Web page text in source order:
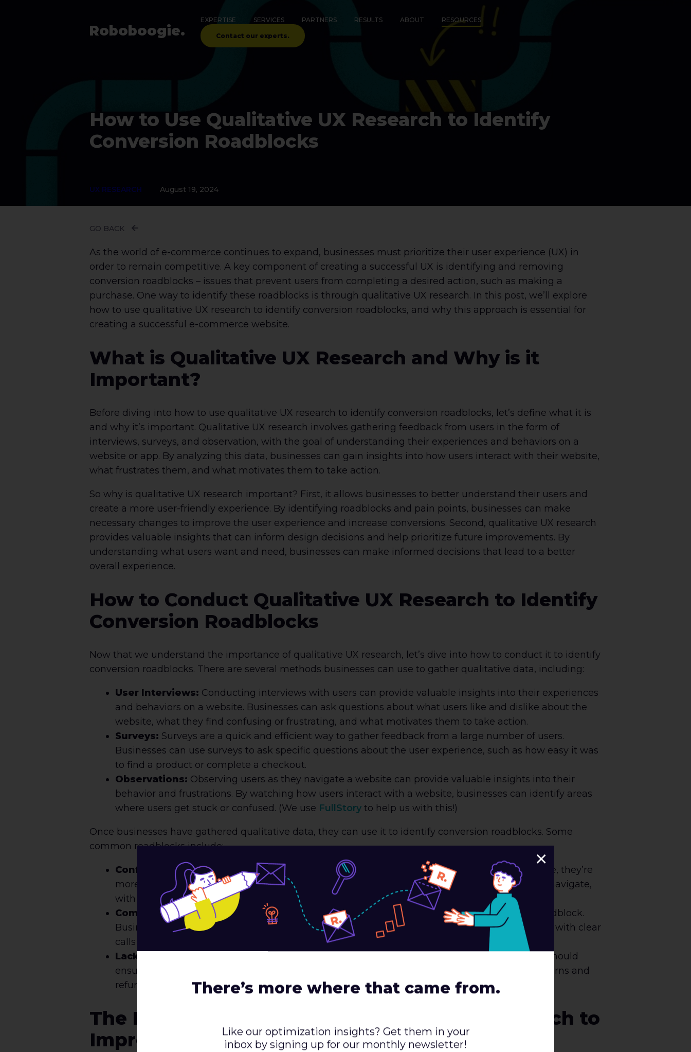
Roboboogie.
EXPERTISE SERVICES PARTNERS RESULTS ABOUT RESOURCES
Contact our experts.
How to Use Qualitative UX Research to Identify
Conversion Roadblocks
UX RESEARCH August 19, 2024
GO BACK
As the world of e-commerce continues to expand, businesses must prioritize their user experience (UX) in
order to remain competitive. A key component of creating a successful UX is identifying and removing
conversion roadblocks – issues that prevent users from completing a desired action, such as making a
purchase. One way to identify these roadblocks is through qualitative UX research. In this post, we’ll explore
how to use qualitative UX research to identify conversion roadblocks, and why this approach is essential for
creating a successful e-commerce website.
What is Qualitative UX Research and Why is it
Important?
Before diving into how to use qualitative UX research to identify conversion roadblocks, let’s define what it is
and why it’s important. Qualitative UX research involves gathering feedback from users in the form of
interviews, surveys, and observation, with the goal of understanding their experiences and behaviors on a
website or app. By analyzing this data, businesses can gain insights into how users interact with their website,
what frustrates them, and what motivates them to take action.
So why is qualitative UX research important? First, it allows businesses to better understand their users and
create a more user-friendly experience. By identifying roadblocks and pain points, businesses can make
necessary changes to improve the user experience and increase conversions. Second, qualitative UX research
provides valuable insights that can inform design decisions and help prioritize future improvements. By
understanding what users want and need, businesses can make informed decisions that lead to a better
overall experience.
How to Conduct Qualitative UX Research to Identify
Conversion Roadblocks
Now that we understand the importance of qualitative UX research, let’s dive into how to conduct it to identify
conversion roadblocks. There are several methods businesses can use to gather qualitative data, including:
User Interviews: Conducting interviews with users can provide valuable insights into their experiences
and behaviors on a website. Businesses can ask questions about what users like and dislike about the
website, what they find confusing or frustrating, and what motivates them to take action.
Surveys: Surveys are a quick and efficient way to gather feedback from a large number of users.
Businesses can use surveys to ask specific questions about the user experience, such as how easy it was
to find a product or complete a checkout.
Observations: Observing users as they navigate a website can provide valuable insights into their
behavior and frustrations. By watching how users interact with a website, businesses can identify areas
where users get stuck or confused. (We use FullStory to help us with this!)
Once businesses have gathered qualitative data, they can use it to identify conversion roadblocks. Some
common roadblocks include:
Confusing Navigation:
If users have a hard time finding what they’re looking for on a website, they’re
more likely to abandon their purchase. Businesses should ensure that their website is easy to navigate,
with clear labels and a logical hierarchy.
Complicated Checkout Process: A complicated checkout process is a major conversion roadblock.
Businesses should strive to make the checkout process as simple and streamlined as possible, with clear
calls to action and minimal steps.
Lack of Trust:
If users don’t trust a website, they’re unlikely to make a purchase. Businesses should
ensure that their website is secure and that they have clear policies in place for things like returns and
refunds.
The Importance of Using Qualitative UX Research to
Improve Conversion Rates
×
There’s more where that came from.
Like our optimization insights? Get them in your
inbox by signing up for our monthly newsletter!